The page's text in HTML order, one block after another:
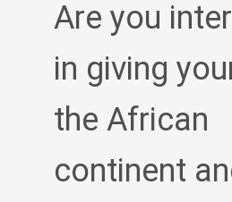
Are you
in giving
the African
continent